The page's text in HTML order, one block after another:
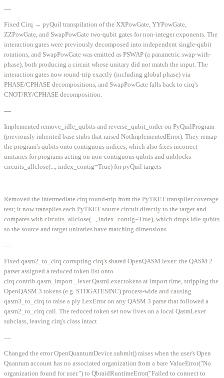
—
Fixed Cirq → pyQuil transpilation of the XXPowGate, YYPowGate,
ZZPowGate, and SwapPowGate two-qubit gates for non-integer exponents. The
interaction gates were previously decomposed into independent single-qubit
rotations, and SwapPowGate was emitted as PSWAP (a parametric swap-with-
phase), both producing a circuit whose unitary did not match the input. The
interaction gates now round-trip exactly (including global phase) via
PHASE/CPHASE decompositions, and SwapPowGate falls back to cirq's
CNOT/RY/CPHASE decomposition.
—
Implemented remove_idle_qubits and reverse_qubit_order on PyQuilProgram
(previously inherited base stubs that raised NotImplementedError). They remap
the program's qubits onto contiguous indices, which also fixes incorrect
unitaries for programs acting on non-contiguous qubits and unblocks
circuits_allclose(..., index_contig=True) for pyQuil targets
—
Removed the intermediate cirq round-trip from the PyTKET transpiler coverage
test; it now transpiles each PyTKET source circuit directly to the target and
compares with circuits_allclose(..., index_contig=True), which drops idle qubits
so the source and target unitaries have matching dimensions
—
Fixed qasm2_to_cirq corrupting cirq's shared OpenQASM lexer: the QASM 2
parser assigned a reduced token list onto
cirq.contrib.qasm_import._lexer.QasmLexer.tokens at import time, stripping the
OpenQASM 3 tokens (e.g. STDGATESINC) process-wide and causing
qasm3_to_cirq to raise a ply LexError on any QASM 3 parse that followed a
qasm2_to_cirq call. The reduced token set now lives on a local QasmLexer
subclass, leaving cirq's class intact
—
Changed the error OpenQuantumDevice.submit() raises when the user's Open
Quantum account has no associated organization from a bare ValueError("No
organization found for user.") to QbraidRuntimeError("Failed to connect to